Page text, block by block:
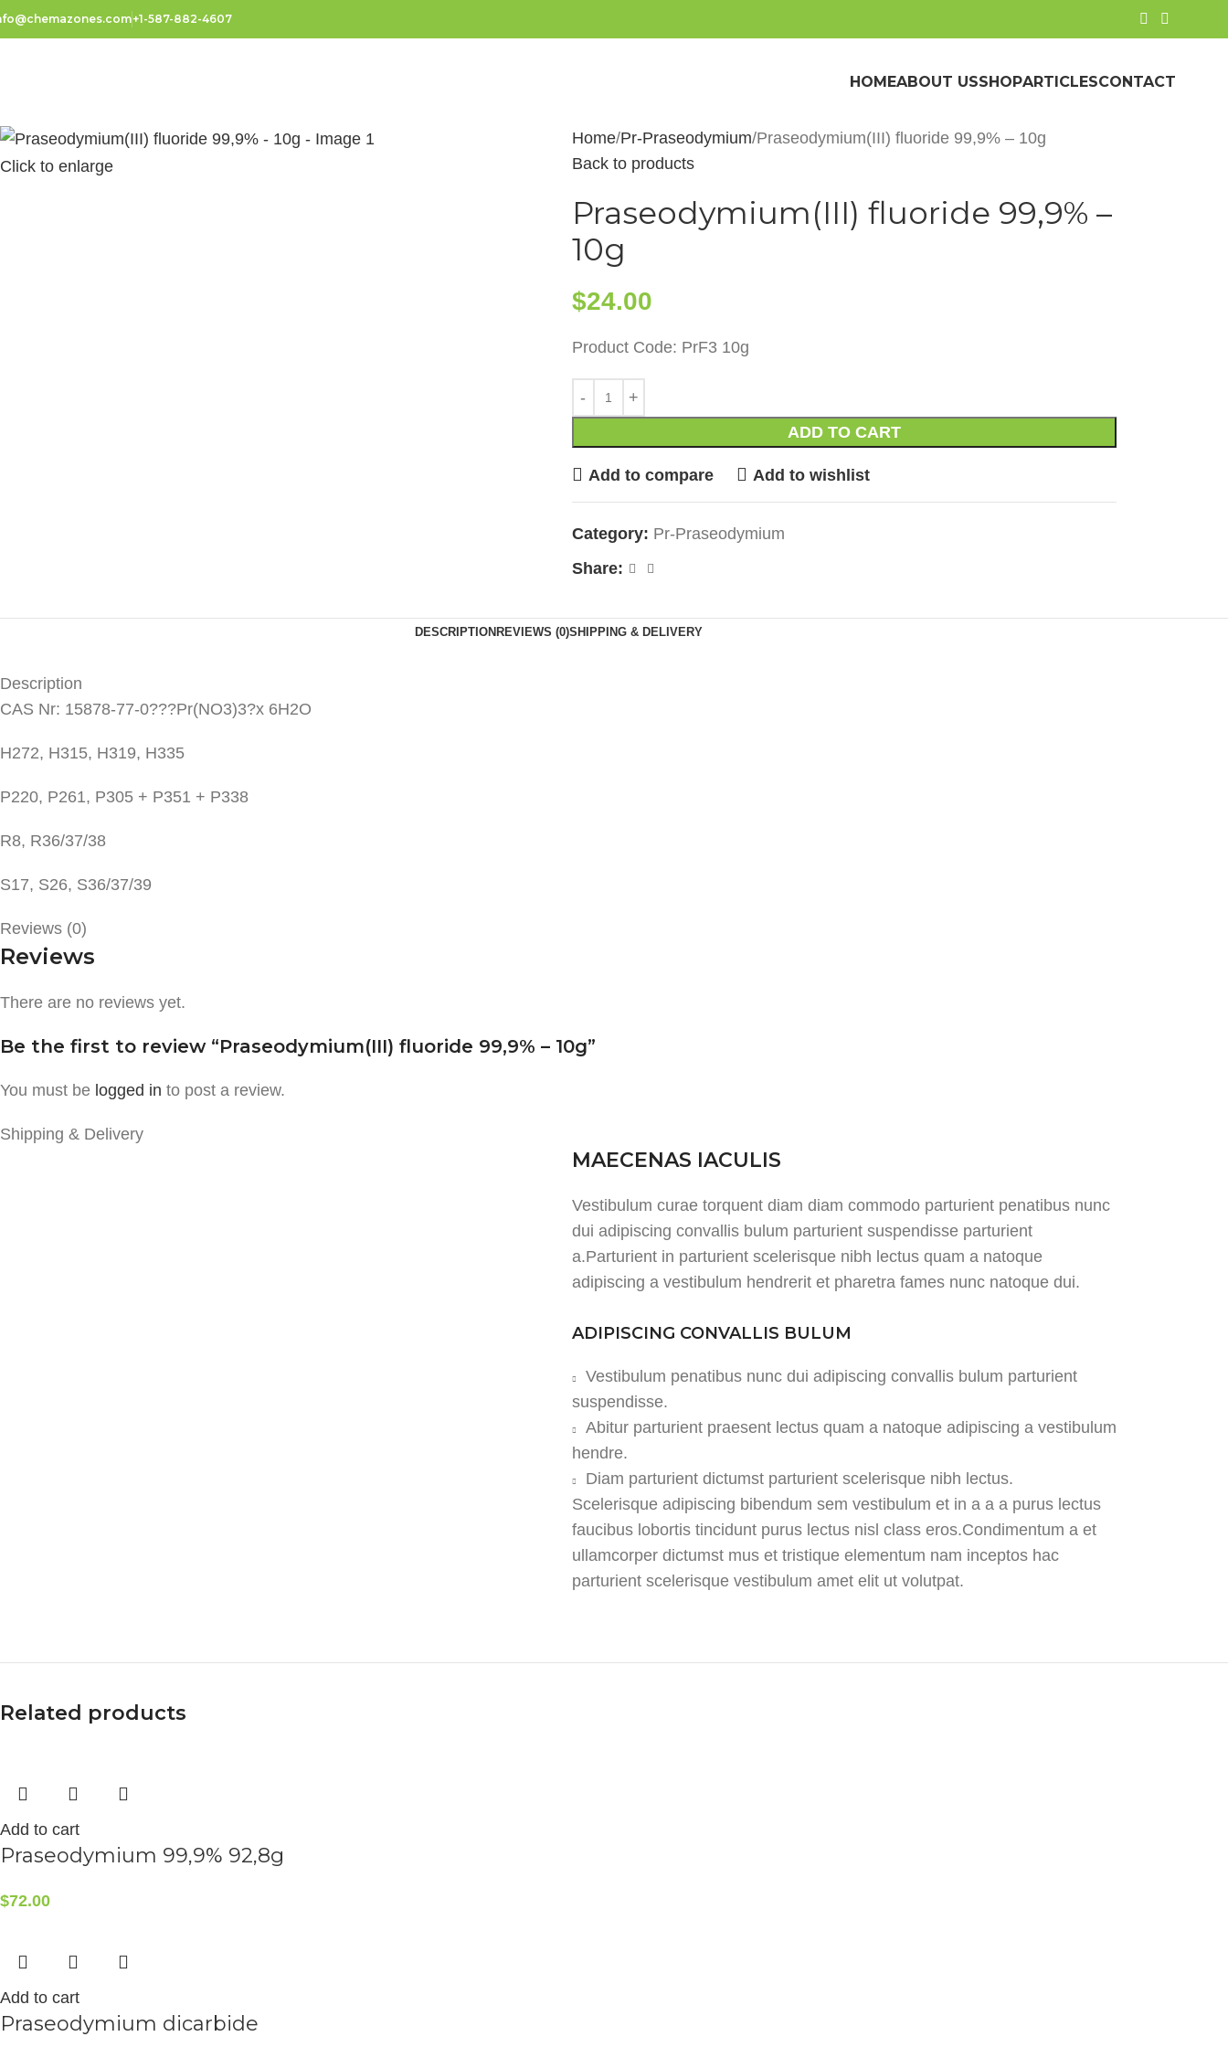
+1-587-882-4607
HOMEABOUT USSHOPARTICLESCONTACT
Click to enlarge
Home Pr-Praseodymium Praseodymium(III) fluoride 99,9% – 10g
Back to products
Praseodymium(III) fluoride 99,9% –
10g
$24.00
Product Code: PrF3 10g
ADD TO CART
Add to compare Add to wishlist
Category: Pr-Praseodymium
Share:
DESCRIPTION REVIEWS (0)SHIPPING & DELIVERY
Description
CAS Nr: 15878-77-0???Pr(NO3)3?x 6H2O
H272, H315, H319, H335
P220, P261, P305 + P351 + P338
R8, R36/37/38
S17, S26, S36/37/39
Reviews (0)
Reviews
There are no reviews yet.
Be the first to review “Praseodymium(III) fluoride 99,9% – 10g”
You must be logged in to post a review.
Shipping & Delivery
MAECENAS IACULIS
Vestibulum curae torquent diam diam commodo parturient penatibus nunc
dui adipiscing convallis bulum parturient suspendisse parturient
a.Parturient in parturient scelerisque nibh lectus quam a natoque
adipiscing a vestibulum hendrerit et pharetra fames nunc natoque dui.
ADIPISCING CONVALLIS BULUM
Vestibulum penatibus nunc dui adipiscing convallis bulum parturient
suspendisse.
Abitur parturient praesent lectus quam a natoque adipiscing a vestibulum
hendre.
Diam parturient dictumst parturient scelerisque nibh lectus.
Scelerisque adipiscing bibendum sem vestibulum et in a a a purus lectus
faucibus lobortis tincidunt purus lectus nisl class eros.Condimentum a et
ullamcorper dictumst mus et tristique elementum nam inceptos hac
parturient scelerisque vestibulum amet elit ut volutpat.
Related products
Add to cart
Praseodymium 99,9% 92,8g
$72.00
Add to cart
Praseodymium dicarbide